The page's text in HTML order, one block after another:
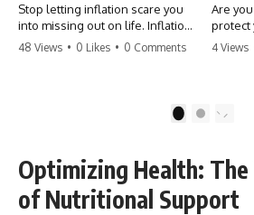
Stop letting inflation scare you
into missing out on life. Inflation
might take 5% of your money,
make more time. Don't pay the
#travel #financialfreedom
#lifeadvice
48 Views • 0 Likes • 0 Comments
Are
protect
to earn
finally
#wealth
4 Views
2
Optimizing Health:
of Nutritional Support